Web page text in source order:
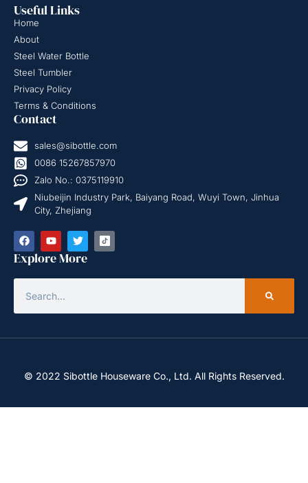
Useful Links
Home
About
Steel Water Bottle
Steel Tumbler
Privacy Policy
Terms & Conditions
Contact
sales@sibottle.com
0086 15267857970
Zalo No.: 0375119910
Niubeijin Industry Park, Baiyang Road, Wuyi Town, Jinhua
City, Zhejiang
Explore More
© 2022 Sibottle Houseware Co., Ltd. All Rights Reserved.